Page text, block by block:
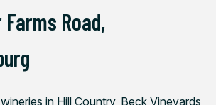
Road,
in Hill Country, Beck Vineyards